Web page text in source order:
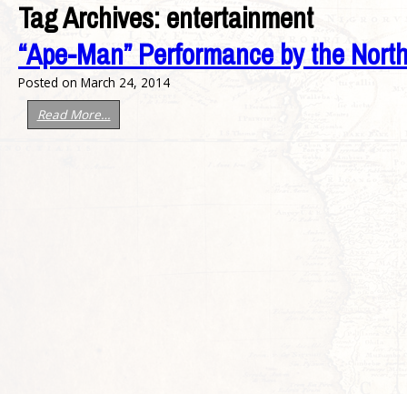
Tag Archives:entertainment
“Ape-Man” Performance by the
Posted on March 24, 2014
Read More…